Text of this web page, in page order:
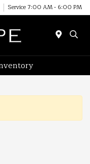
Service 7:00 AM - 6:00 PM